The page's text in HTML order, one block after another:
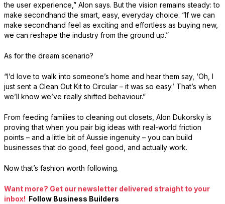
the user experience,” Alon says. But the vision remains steady: to
make secondhand the smart, easy, everyday choice. “If we can
make secondhand feel as exciting and effortless as buying new,
we can reshape the industry from the ground up.”
As for the dream scenario?
“I’d love to walk into someone’s home and hear them say, ‘Oh, I
just sent a Clean Out Kit to Circular – it was so easy.’ That’s when
we’ll know we’ve really shifted behaviour.”
From feeding families to cleaning out closets, Alon Dukorsky is
proving that when you pair big ideas with real-world friction
points – and a little bit of Aussie ingenuity – you can build
businesses that do good, feel good, and actually work.
Now that’s fashion worth following.
Want more? Get our newsletter delivered straight to your
inbox! Follow Business Builders